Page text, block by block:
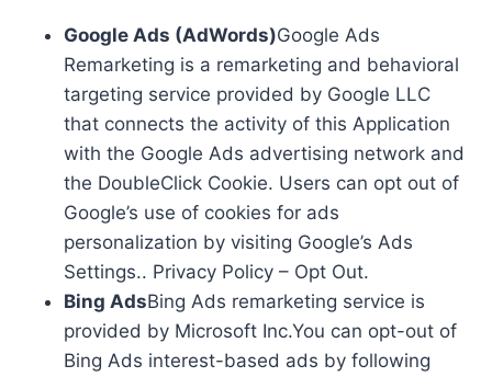
Google Ads (AdWords)Google Ads
Remarketing is a remarketing and behavioral
targeting service provided by Google LLC
that connects the activity of this Application
with the Google Ads advertising network and
the DoubleClick Cookie. Users can opt out of
Google’s use of cookies for ads
personalization by visiting Google’s Ads
Settings.. Privacy Policy – Opt Out.
Bing AdsBing Ads remarketing service is
provided by Microsoft Inc.You can opt-out of
Bing Ads interest-based ads by following